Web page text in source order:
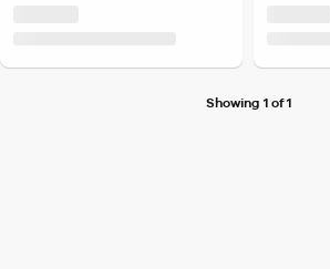
Showing 1 of 1